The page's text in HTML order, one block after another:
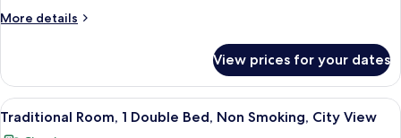
Smoking,
More details
More
Room,
Bedroom,
View prices for your dates
View
all
A hotel room with two beds, a desk,
4
Traditional Room, 1 Double Bed, Non Smoking, City View